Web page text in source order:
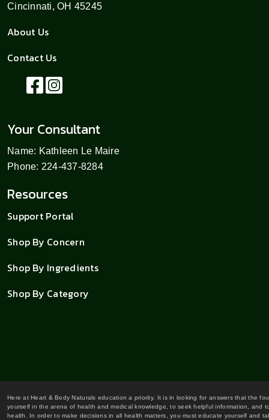
Cincinnati, OH 45245
About Us
Contact Us
Your Consultant
Name: Kathleen Le Maire
Phone: 224-437-8284
Resources
Support Portal
Shop By Concern
Shop By Ingredients
Shop By Category
Here at Heart & Body Naturals education a priority. It is in looking for answers that the
yourself in the arena of health and medical knowledge, to seek helpful information,
health. In order to make decisions in all health matters, you must educate yourself and